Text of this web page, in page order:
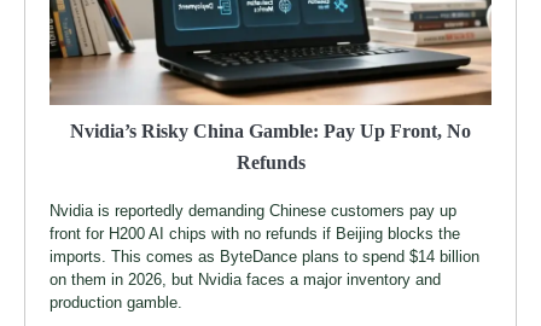
Nvidia’s Risky China Gamble: Pay Up Front, No
Refunds
Nvidia is reportedly demanding Chinese customers pay up
front for H200 AI chips with no refunds if Beijing blocks the
imports. This comes as ByteDance plans to spend $14 billion
on them in 2026, but Nvidia faces a major inventory and
production gamble.